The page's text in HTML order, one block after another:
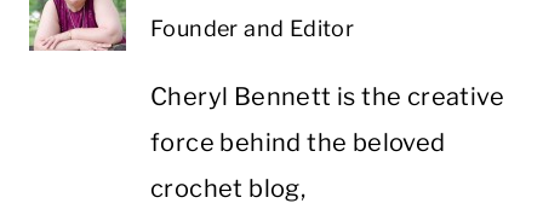
Founder and Editor
Cheryl Bennett is the creative
force behind the beloved
crochet blog,